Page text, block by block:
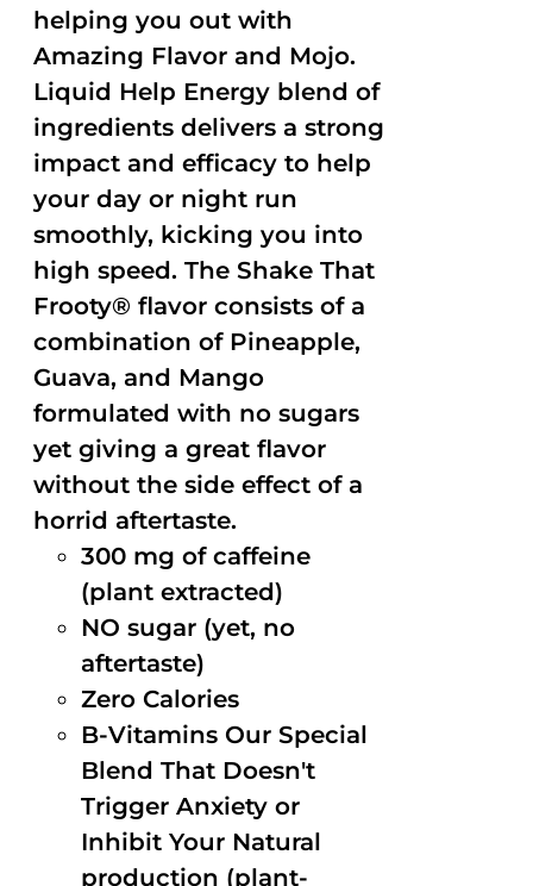
helping you out with
Amazing Flavor and Mojo.
Liquid Help Energy blend of
ingredients delivers a strong
impact and efficacy to help
your day or night run
smoothly, kicking you into
high speed. The Shake That
Frooty® flavor consists of a
combination of Pineapple,
Guava, and Mango
formulated with no sugars
yet giving a great flavor
without the side effect of a
horrid aftertaste.
300 mg of caffeine
(plant extracted)
NO sugar (yet, no
aftertaste)
Zero Calories
B-Vitamins Our Special
Blend That Doesn't
Trigger Anxiety or
Inhibit Your Natural
production (plant-